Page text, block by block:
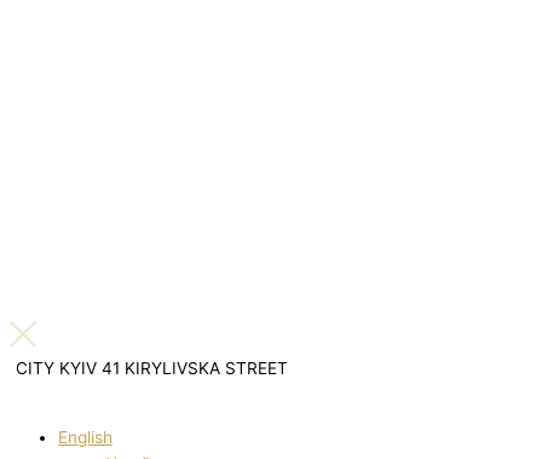
CITY KYIV 41 KIRYLIVSKA STREET
English